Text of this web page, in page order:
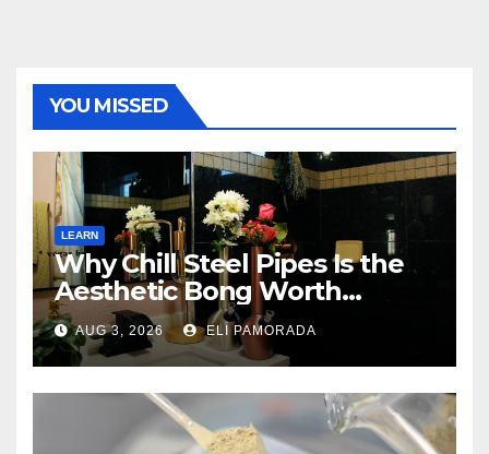
YOU MISSED
LEARN
Why Chill Steel Pipes Is the
Aesthetic Bong Worth
Buying
AUG 3, 2026 ELI PAMORADA